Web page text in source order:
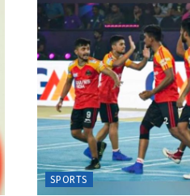
SPORTS